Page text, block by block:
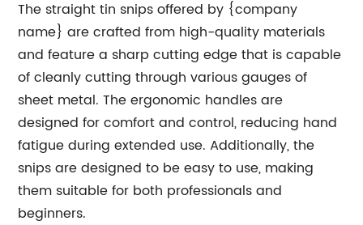
The straight tin snips offered by {company
name} are crafted from high-quality materials
and feature a sharp cutting edge that is capable
of cleanly cutting through various gauges of
sheet metal. The ergonomic handles are
designed for comfort and control, reducing hand
fatigue during extended use. Additionally, the
snips are designed to be easy to use, making
them suitable for both professionals and
beginners.